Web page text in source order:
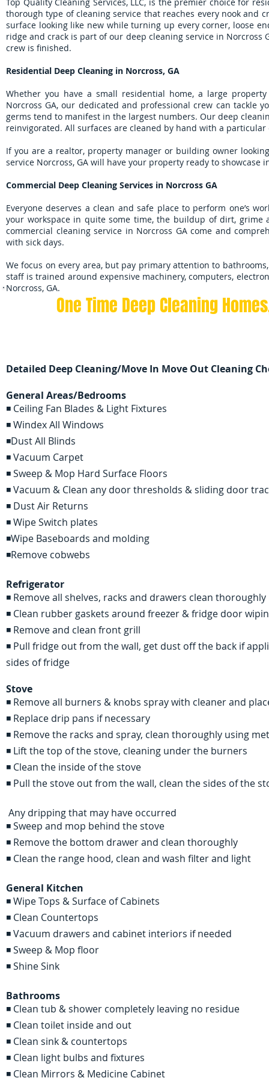
thorough type of cleaning service that reaches every nook and
surface looking like new while turning up every corner, loose
ridge and crack is part of our deep cleaning service in
crew is finished.
Residential Deep Cleaning in Norcross, GA
Whether you have a small residential home, a large
Norcross GA, our dedicated and professional crew can tackle
germs tend to manifest in the largest numbers. Our deep
reinvigorated. All surfaces are cleaned by hand with a
If you are a realtor, property manager or building owner
service Norcross, GA will have your property ready to showcase
Commercial Deep Cleaning Services in Norcross GA
Everyone deserves a clean and safe place to perform one’s
your workspace in quite some time, the buildup of dirt,
commercial cleaning service in Norcross GA come and
with sick days.
We focus on every area, but pay primary attention to
staff is trained around expensive machinery, computers,
Norcross, GA.
Detailed Deep Cleaning/Move In Move Out Cleaning
General Areas/Bedrooms
◾ Ceiling Fan Blades & Light Fixtures
◾ Windex All Windows
◾Dust All Blinds
◾ Vacuum Carpet
◾ Sweep & Mop Hard Surface Floors
◾ Vacuum & Clean any door thresholds & sliding door
◾ Dust Air Returns
◾ Wipe Switch plates
◾Wipe Baseboards and molding
◾Remove cobwebs
Refrigerator
◾ Remove all shelves, racks and drawers clean thoroughly
◾ Clean rubber gaskets around freezer & fridge door
◾ Remove and clean front grill
◾ Pull fridge out from the wall, get dust off the back if
sides of fridge
Stove
◾ Remove all burners & knobs spray with cleaner and
◾ Replace drip pans if necessary
◾ Remove the racks and spray, clean thoroughly using
◾ Lift the top of the stove, cleaning under the burners
◾ Clean the inside of the stove
◾ Pull the stove out from the wall, clean the sides of the
Any dripping that may have occurred
◾ Sweep and mop behind the stove
◾ Remove the bottom drawer and clean thoroughly
◾ Clean the range hood, clean and wash filter and light
General Kitchen
◾ Wipe Tops & Surface of Cabinets
◾ Clean Countertops
◾ Vacuum drawers and cabinet interiors if needed
◾ Sweep & Mop floor
◾ Shine Sink
Bathrooms
◾ Clean tub & shower completely leaving no residue
◾ Clean toilet inside and out
◾ Clean sink & countertops
◾ Clean light bulbs and fixtures
◾ Clean Mirrors & Medicine Cabinet
One Time Deep Cleaning